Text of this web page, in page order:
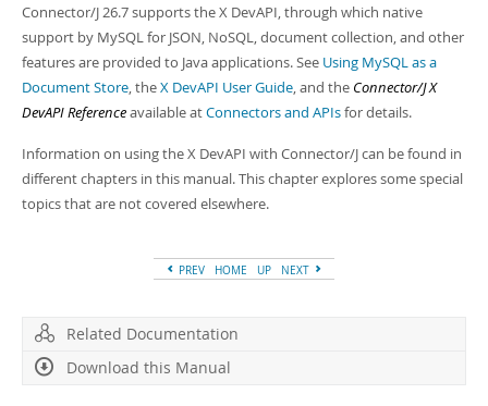
Connector/J 26.7 supports the X DevAPI, through which native
support by MySQL for JSON, NoSQL, document collection, and other
features are provided to Java applications. See Using MySQL as a
Document Store, theX DevAPI User Guide, and the Connector/J X
DevAPI Referenceavailable atConnectors and APIsfor details.
Information on using the X DevAPI with Connector/J can be found in
different chapters in this manual. This chapter explores some special
topics that are not covered elsewhere.
PREV HOME UP NEXT
Related Documentation
Download this Manual